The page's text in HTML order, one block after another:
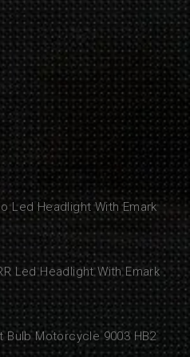
Led Headlight With Emark
Led Headlight With Emark
Bulb Motorcycle 9003 HB2